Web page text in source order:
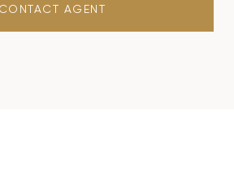
CONTACT AGENT